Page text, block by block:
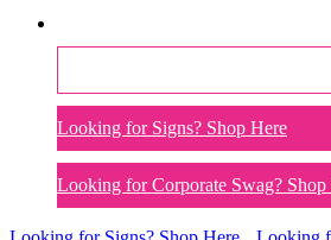
Looking for Signs? Shop Here
Looking for Corporate Swag? Shop